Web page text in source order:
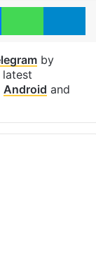
MessengerWhatsApp
by
latest
Android and